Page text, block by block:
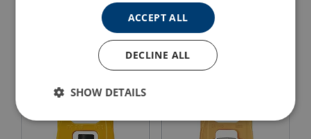
View Product View Product
ACCEPT ALL
DECLINE ALL
SHOW DETAILS